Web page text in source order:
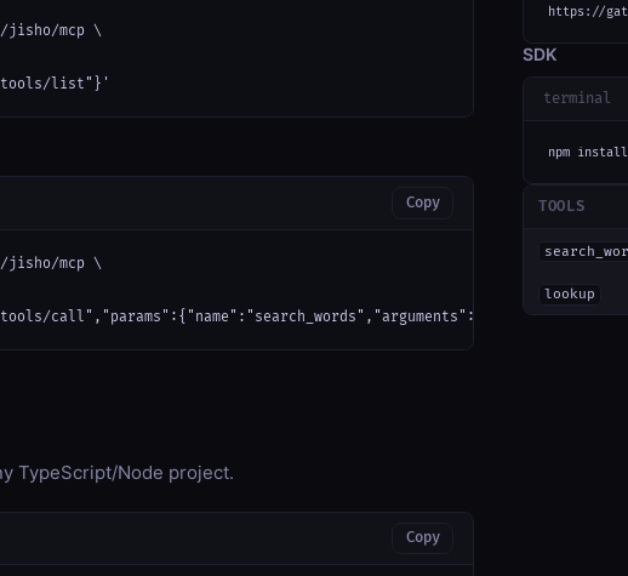
jisho/mcp \
list"}'
Copy
jisho/mcp \
call","params":{"name":"search_words","arguments":{}}}'
TypeScript/Node project.
Copy
https://
SDK
terminal
npm install
TOOLS
lookup